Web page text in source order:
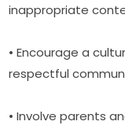
inappropriate
• Encourage a
respectful
• Involve parents